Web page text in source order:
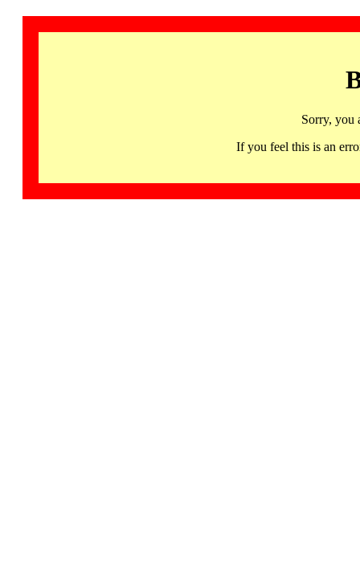
Sorry, you
If you feel this is an